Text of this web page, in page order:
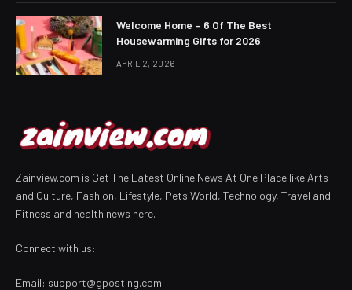
Welcome Home – 6 Of The Best
Housewarming Gifts for 2026
APRIL 2, 2026
Zainview.com is Get The Latest Online News At One Place like Arts
and Culture, Fashion, Lifestyle, Pets World, Technology, Travel and
Fitness and health news here.
Connect with us:
Email: support@gposting.com